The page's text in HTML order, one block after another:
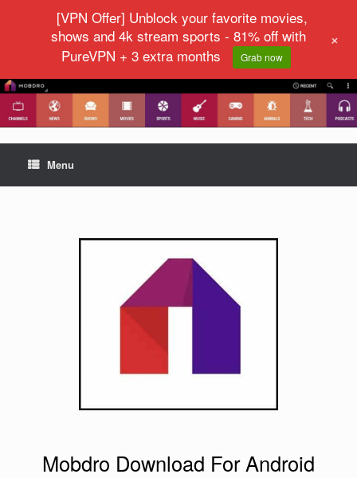
Menu
Mobdro Download For Android
[VPN Offer] Unblock your favorite movies,
shows and 4k stream sports - 81% off with
PureVPN + 3 extra months
Grab now
+